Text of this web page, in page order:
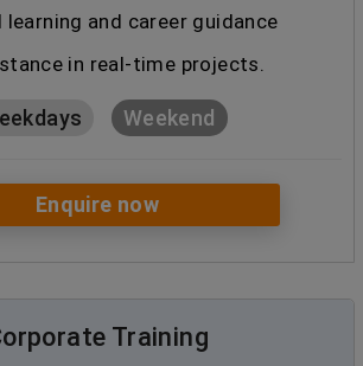
learning and career guidance
in real-time projects.
Weekend
Enquire now
Training